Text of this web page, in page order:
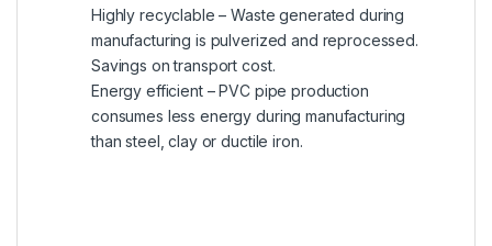
Highly recyclable – Waste generated during
manufacturing is pulverized and reprocessed.
Savings on transport cost.
Energy efficient – PVC pipe production
consumes less energy during manufacturing
than steel, clay or ductile iron.